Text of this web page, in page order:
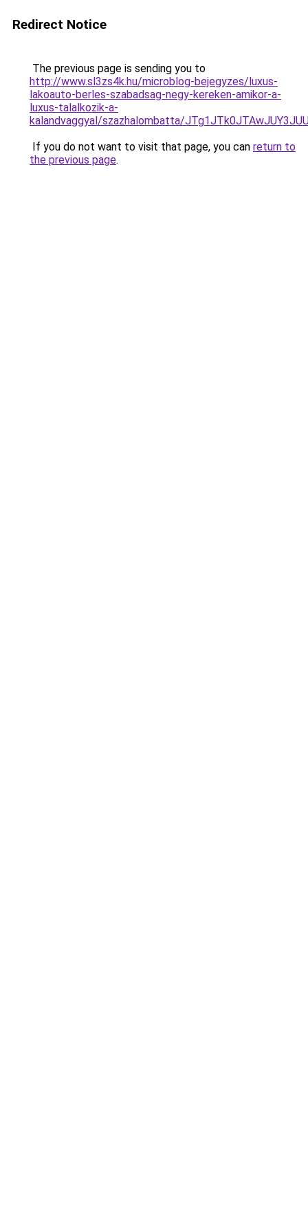
Redirect Notice
The previous page is sending you to
http://www.sl3zs4k.hu/microblog-bejegyzes/luxus-
lakoauto-berles-szabadsag-negy-kereken-amikor-a-
luxus-talalkozik-a-
kalandvaggyal/szazhalombatta/
If you do not want to visit that page, you can return to
the previous page.